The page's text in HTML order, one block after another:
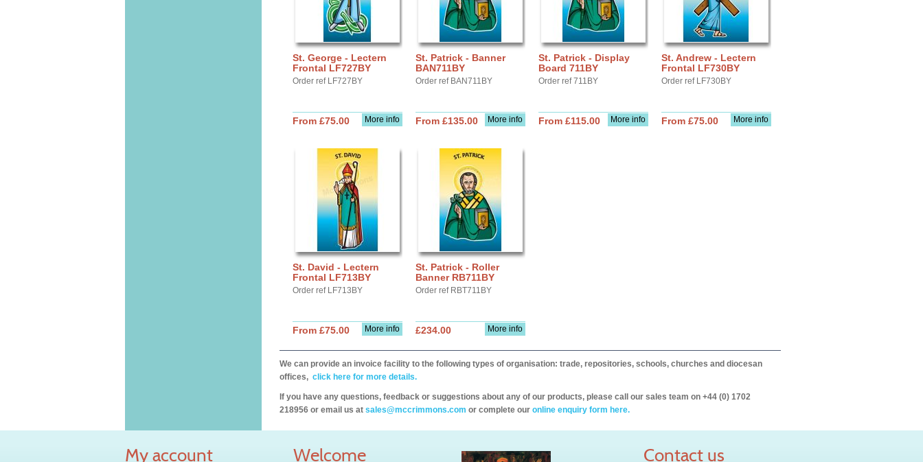
St. George - Lectern
Frontal LF727BY
Order ref LF727BY
More info
From £75.00
St. Patrick - Banner
BAN711BY
Order ref BAN711BY
More info
From £135.00
St. Patrick - Display
Board 711BY
Order ref 711BY
More info
From £115.00
St. Andrew - Lectern
Frontal LF730BY
Order ref LF730BY
More info
From £75.00
St. David - Lectern
Frontal LF713BY
Order ref LF713BY
More info
From £75.00
St. Patrick - Roller
Banner RB711BY
Order ref RBT711BY
More info
£234.00
We can provide an invoice facility to the following types of organisation: trade, repositories, schools, churches and diocesan
offices, click here for more details.
If you have any questions, feedback or suggestions about any of our products, please call our sales team on +44 (0) 1702
218956 or email us at sales@mccrimmons.com or complete our online enquiry form here.
My account Welcome Contact us